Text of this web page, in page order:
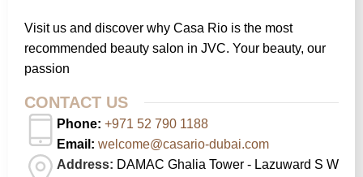
Visit us and discover why Casa Rio is the most
recommended beauty salon in JVC. Your beauty, our
passion
CONTACT US
Phone: +971 52 790 1188
Email: welcome@casario-dubai.com
Address: DAMAC Ghalia Tower - Lazuward S W